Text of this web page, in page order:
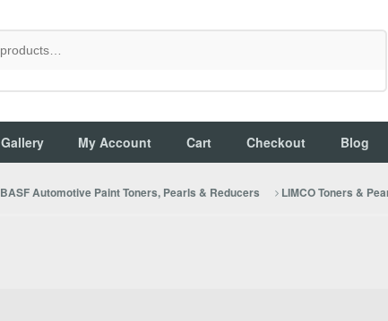
Gallery My Account Cart Checkout Blog
BASF Automotive Paint Toners, Pearls & Reducers LIMCO Toners &